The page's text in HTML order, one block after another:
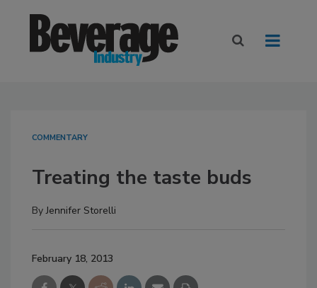
COMMENTARY
Treating the taste buds
ByJennifer Storelli
February 18, 2013